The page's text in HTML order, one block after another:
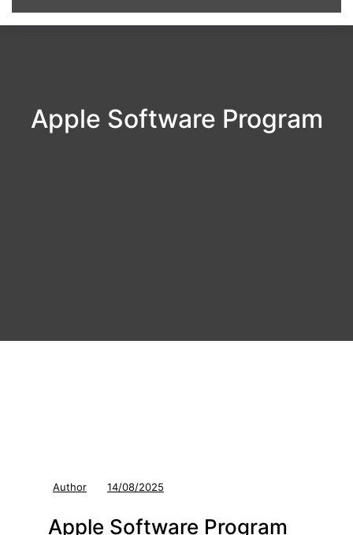
Apple Software Program
Author 14/08/2025
Apple Software Program